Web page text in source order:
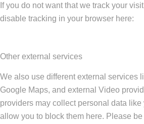
If you do not want that we track your
disable tracking in your browser here:
Other external services
We also use different external services
Google Maps, and external Video
providers may collect personal data like
allow you to block them here. Please